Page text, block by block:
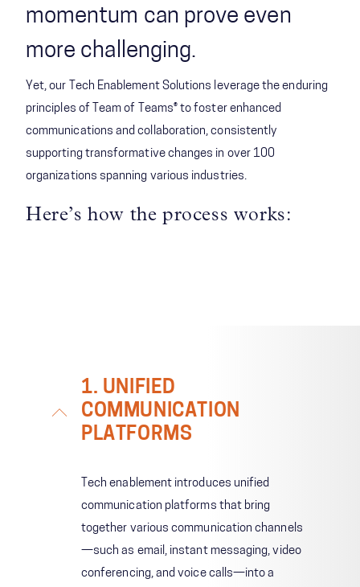
momentum can prove even
more challenging.
Yet, our Tech Enablement Solutions leverage the enduring
principles of Team of Teams® to foster enhanced
communications and collaboration, consistently
supporting transformative changes in over 100
organizations spanning various industries.
Here’s how the process works:
1. UNIFIED
COMMUNICATION
PLATFORMS
Tech enablement introduces unified
communication platforms that bring
together various communication channels
—such as email, instant messaging, video
conferencing, and voice calls—into a